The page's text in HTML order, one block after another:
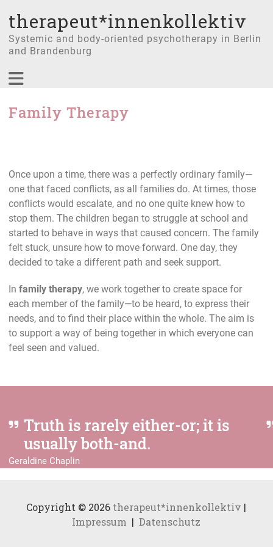
therapeut*innenkollektiv
Systemic and body-oriented psychotherapy in Berlin
and Brandenburg
Family Therapy
Once upon a time, there was a perfectly ordinary family—
one that faced conflicts, as all families do. At times, those
conflicts would escalate, and no one quite knew how to
stop them. The children began to struggle at school and
started to behave in ways that caused concern. The family
felt stuck, unsure how to move forward. One day, they
decided to take a different path and seek support.
In family therapy, we work together to create space for
each member of the family—to be heard, to express their
needs, and to find their place within the whole. The aim is
to support a way of being together in which everyone can
feel seen and valued.
Truth is rarely either-or; it is
usually both-and.
Geraldine Chaplin
Copyright © 2026 therapeut*innenkollektiv |
Impressum | Datenschutz